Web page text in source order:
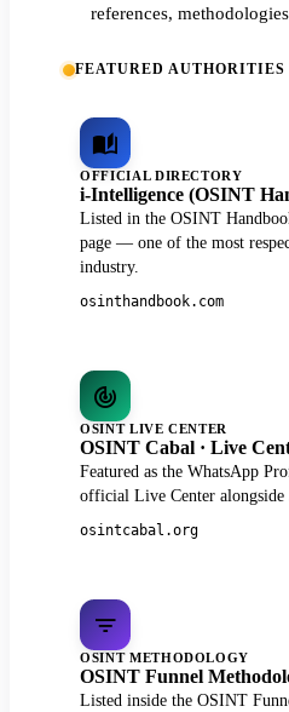
references,
FEATURED AUTHORITIES
OFFICIAL DIRECTORY
i-Intelligence (OSINT
Listed in the OSINT
page — one of the most
industry.
osinthandbook.com
OSINT LIVE CENTER
OSINT Cabal · Live
Featured as the WhatsApp
official Live Center alongside
osintcabal.org
OSINT METHODOLOGY
OSINT Funnel
Listed inside the OSINT